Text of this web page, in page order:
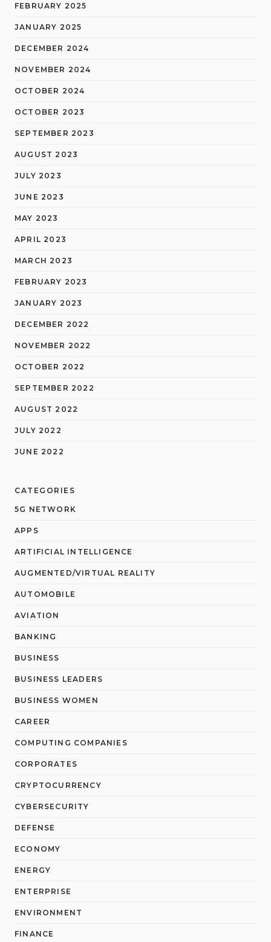
FEBRUARY 2025
JANUARY 2025
DECEMBER 2024
NOVEMBER 2024
OCTOBER 2024
OCTOBER 2023
SEPTEMBER 2023
AUGUST 2023
JULY 2023
JUNE 2023
MAY 2023
APRIL 2023
MARCH 2023
FEBRUARY 2023
JANUARY 2023
DECEMBER 2022
NOVEMBER 2022
OCTOBER 2022
SEPTEMBER 2022
AUGUST 2022
JULY 2022
JUNE 2022
CATEGORIES
5G NETWORK
APPS
ARTIFICIAL INTELLIGENCE
AUGMENTED/VIRTUAL REALITY
AUTOMOBILE
AVIATION
BANKING
BUSINESS
BUSINESS LEADERS
BUSINESS WOMEN
CAREER
COMPUTING COMPANIES
CORPORATES
CRYPTOCURRENCY
CYBERSECURITY
DEFENSE
ECONOMY
ENERGY
ENTERPRISE
ENVIRONMENT
FINANCE